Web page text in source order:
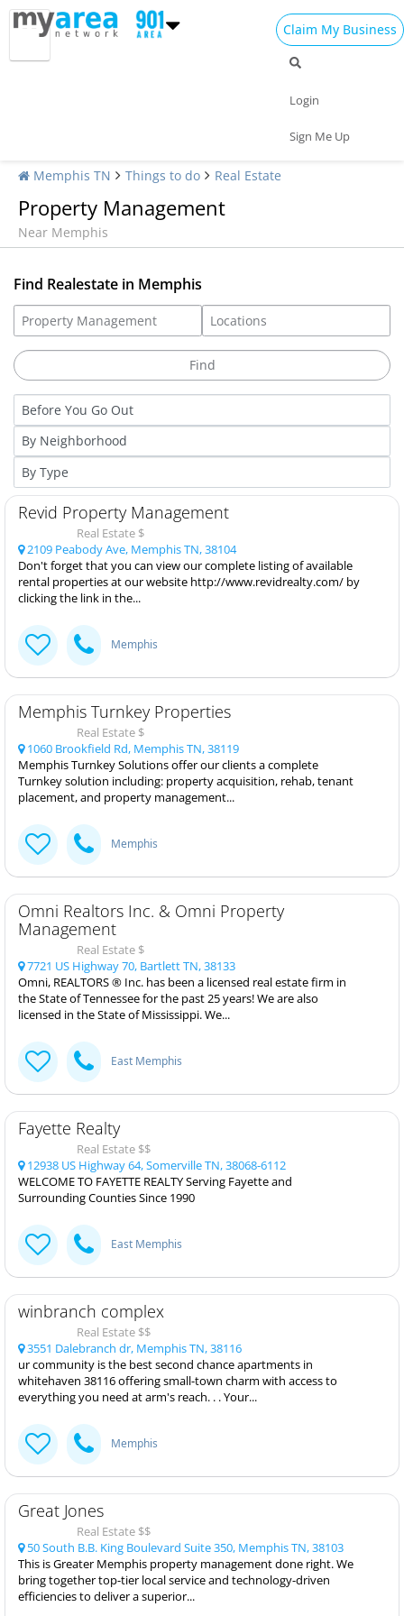
Claim My Business
Login
Sign Me Up
Memphis TN Things to do Real Estate
Property Management
Near Memphis
Find Realestate in Memphis
Revid Property Management
Real Estate $
2109 Peabody Ave, Memphis TN, 38104
Don't forget that you can view our complete listing of available
rental properties at our website http://www.revidrealty.com/ by
clicking the link in the...
Memphis
Memphis Turnkey Properties
Real Estate $
1060 Brookfield Rd, Memphis TN, 38119
Memphis Turnkey Solutions offer our clients a complete
Turnkey solution including: property acquisition, rehab, tenant
placement, and property management...
Memphis
Omni Realtors Inc. & Omni Property
Management
Real Estate $
7721 US Highway 70, Bartlett TN, 38133
Omni, REALTORS ® Inc. has been a licensed real estate firm in
the State of Tennessee for the past 25 years! We are also
licensed in the State of Mississippi. We...
East Memphis
Fayette Realty
Real Estate $$
12938 US Highway 64, Somerville TN, 38068-6112
WELCOME TO FAYETTE REALTY Serving Fayette and
Surrounding Counties Since 1990
East Memphis
winbranch complex
Real Estate $$
3551 Dalebranch dr, Memphis TN, 38116
ur community is the best second chance apartments in
whitehaven 38116 offering small-town charm with access to
everything you need at arm's reach. . . Your...
Memphis
Great Jones
Real Estate $$
50 South B.B. King Boulevard Suite 350, Memphis TN, 38103
This is Greater Memphis property management done right. We
bring together top-tier local service and technology-driven
efficiencies to deliver a superior...